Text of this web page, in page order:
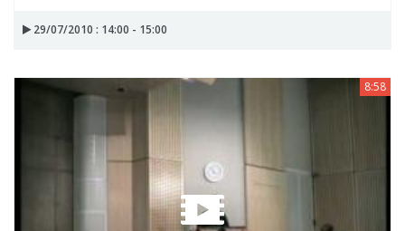
29/07/2010 : 14:00 - 15:00
8:58